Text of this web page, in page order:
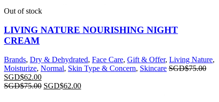
Out of stock
LIVING NATURE NOURISHING NIGHT
CREAM
Brands, Dry & Dehydrated, Face Care, Gift & Offer, Living Nature,
Moisturize, Normal, Skin Type & Concern, Skincare SGD$75.00
SGD$62.00
SGD$75.00 SGD$62.00